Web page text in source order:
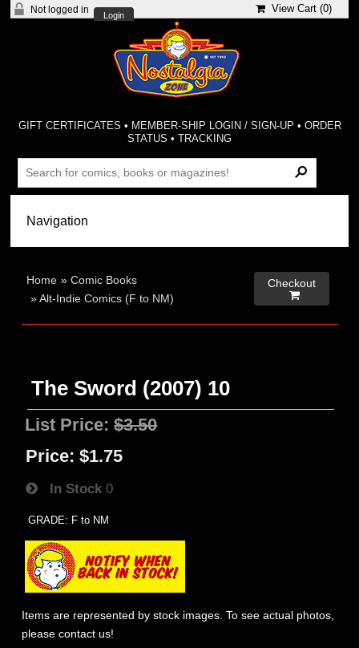
Not logged in
Login
View Cart (0)
GIFT CERTIFICATES • MEMBER-SHIP LOGIN / SIGN-UP • ORDER
STATUS •TRACKING
Home »Comic Books
»Alt-Indie Comics (F to NM)
Checkout

The Sword (2007) 10
List Price:$3.50
Price: $1.75
In Stock 0
GRADE: F to NM
Items are represented by stock images. To see actual photos,
please contact us!